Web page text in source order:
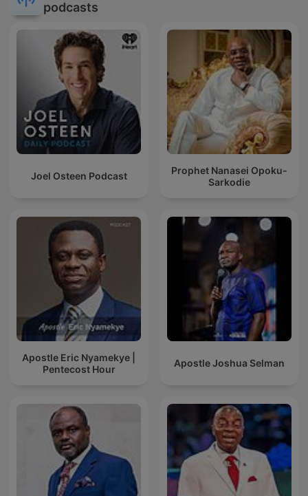
podcasts
Joel Osteen Podcast
Prophet Nanasei Opoku-
Sarkodie
Apostle Eric Nyamekye |
Pentecost Hour
Apostle Joshua Selman